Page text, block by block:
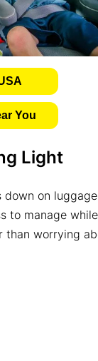
You
Light
on
to manage
worrying